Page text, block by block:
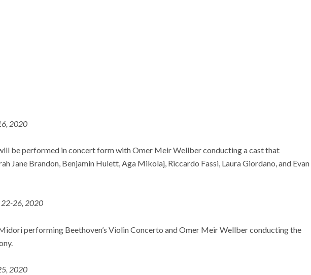
2020
be performed in concert form with Omer Meir Wellber conducting a cast that
Jane Brandon, Benjamin Hulett, Aga Mikolaj, Riccardo Fassi, Laura Giordano, and Evan
22-26, 2020
performing Beethoven’s Violin Concerto and Omer Meir Wellber conducting the
2020